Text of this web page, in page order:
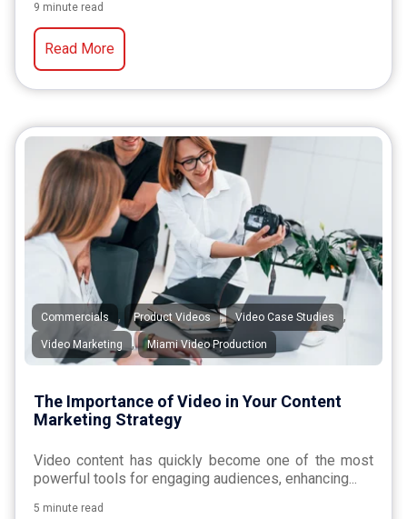
9 minute read
Read More
Commercials , Product Videos , Video Case Studies ,
Video Marketing , Miami Video Production
The Importance of Video in Your Content
Marketing Strategy
Video content has quickly become one of the most
powerful tools for engaging audiences, enhancing...
5 minute read